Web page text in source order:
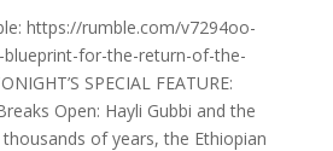
https://rumble.com/v7294oo-
for-the-return-of-the-
SPECIAL FEATURE:
Open: Hayli Gubbi and the
of years, the Ethiopian